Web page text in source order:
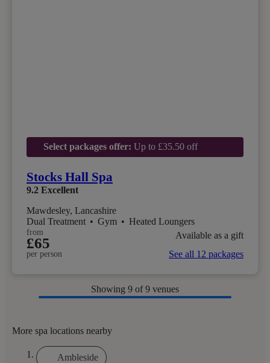
Select packages offer: Up to £35.50 off
Stocks Hall Spa
9.2 Excellent
Mawdesley, Lancashire
Dual Treatment • Gym • Heated Loungers
from
£65
per person
Available as a gift
See all 12 packages
Showing 9 of 9 venues
More spa locations nearby
Ambleside